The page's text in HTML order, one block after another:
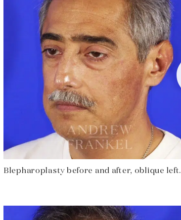
Blepharoplasty before and after, oblique left.